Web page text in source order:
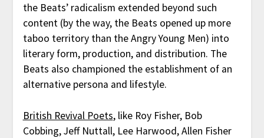
the Beats’ radicalism extended beyond such
content (by the way, the Beats opened up more
taboo territory than the Angry Young Men) into
literary form, production, and distribution. The
Beats also championed the establishment of an
alternative persona and lifestyle.
British Revival Poets, like Roy Fisher, Bob
Cobbing, Jeff Nuttall, Lee Harwood, Allen Fisher